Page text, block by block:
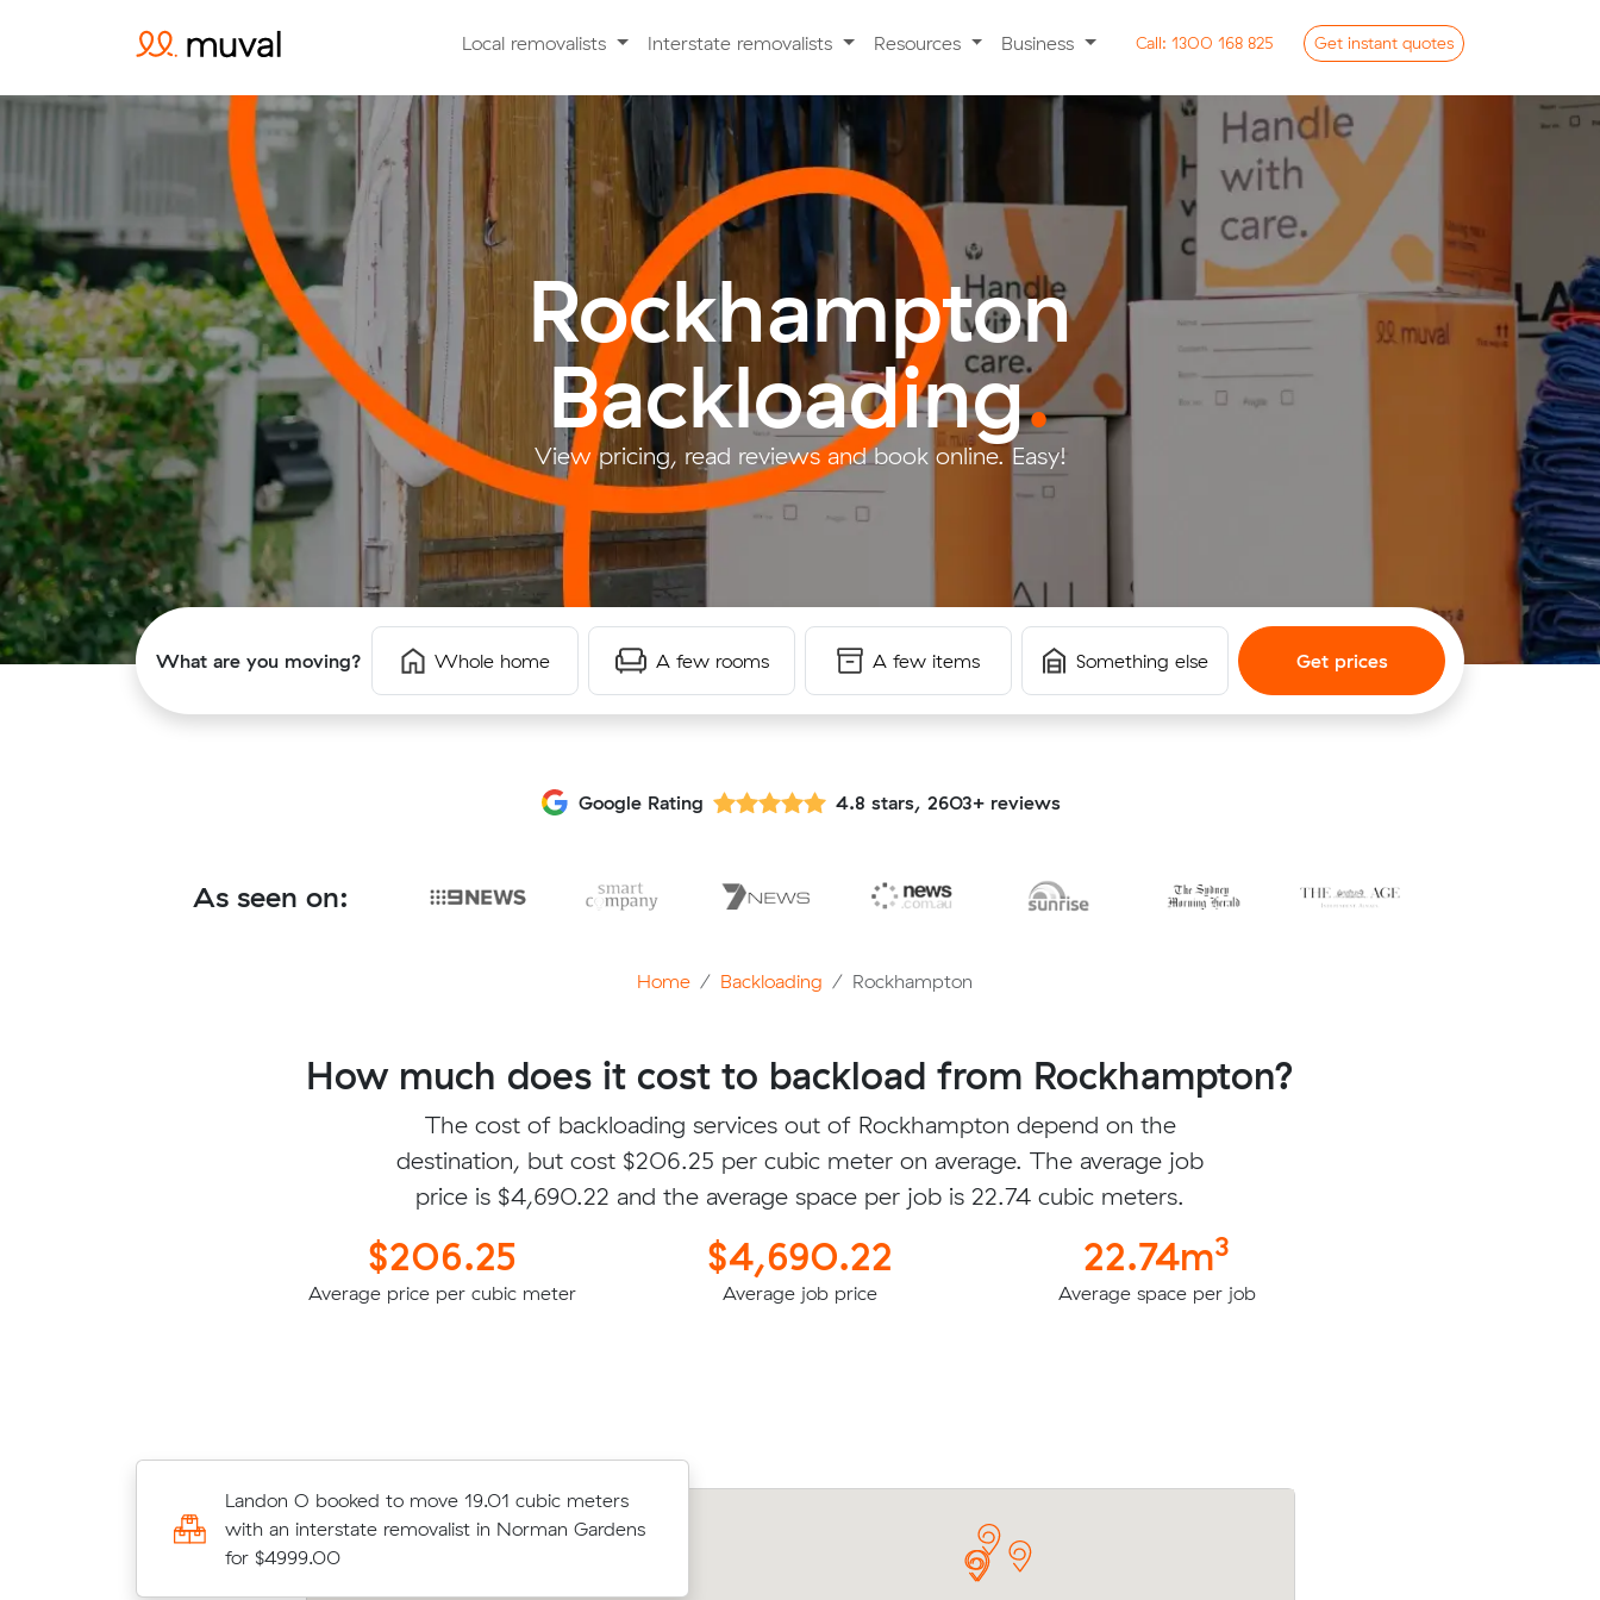
Local removalists Interstate removalists Resources Business Call: 1300 168 825 Get instant quotes
Rockhampton
Backloading.
View pricing, read reviews and book online. Easy!
What are you moving? Whole home A few rooms A few items Something else Get prices
Google Rating 4.8 stars, 2603+ reviews
As seen on:
Home Backloading Rockhampton
How much does it cost to backload from Rockhampton?
The cost of backloading services out of Rockhampton depend on the
destination, but cost $206.25 per cubic meter on average. The average job
price is $4,690.22 and the average space per job is 22.74 cubic meters.
$206.25
Average price per cubic meter
$4,690.22
Average job price
22.74m3
Average space per job
Landon O booked to move 19.01 cubic meters
with an interstate removalist in Norman Gardens
for $4999.00
Donovan Z booked to move 8.11 cubic meters
with an interstate removalist in Gracemere for
$2340.10
with an interstate removalist in Wandal for
Michael B booked to move 9.84 cubic